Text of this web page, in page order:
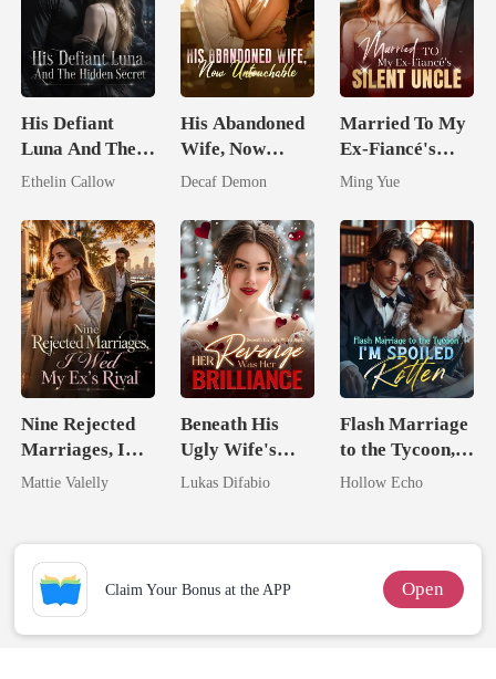
His Defiant
Luna And The
Hidden Secret
Ethelin Callow
His Abandoned
Wife, Now
Untouchable
Decaf Demon
Married To My
Ex-Fiancé's
Silent Uncle
Ming Yue
Nine Rejected
Marriages, I
Wed My Ex's
Mattie Valelly
Beneath His
Ugly Wife's
Mask: Her
Lukas Difabio
Flash Marriage
to the Tycoon,
I'm Spoiled
Hollow Echo
Claim Your Bonus at the APP Open